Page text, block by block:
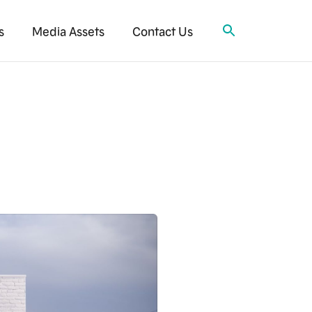
Media Assets Contact Us